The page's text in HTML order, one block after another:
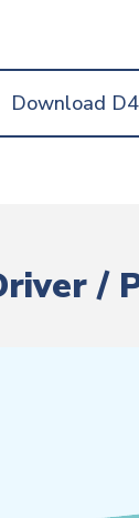
Download
/